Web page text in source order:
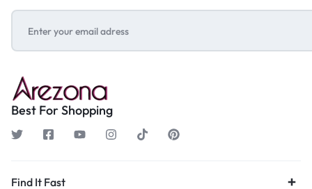
Best For Shopping
Find It Fast